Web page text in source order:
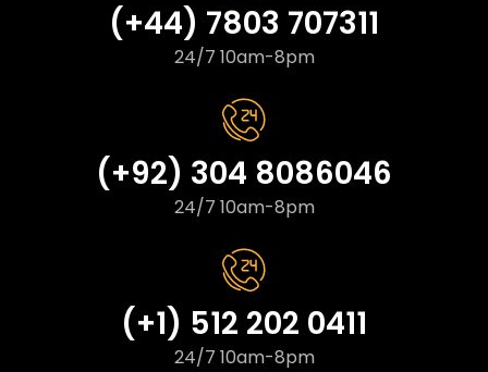
(+44) 7803 707311
24/7 10am-8pm
(+92) 304 8086046
24/7 10am-8pm
(+1) 512 202 0411
24/7 10am-8pm